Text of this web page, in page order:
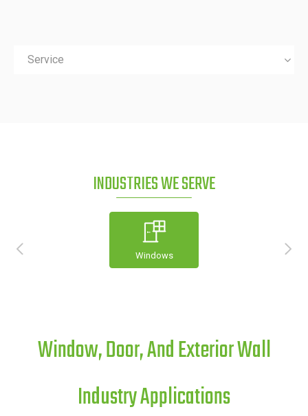
Service
INDUSTRIES WE SERVE
Windows
Window, Door, And Exterior Wall
Industry Applications